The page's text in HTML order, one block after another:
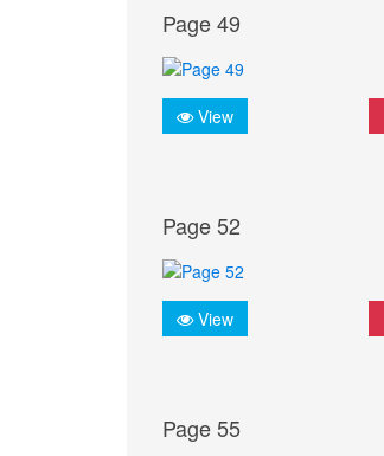
Page 49
View
Page 52
View
Page 55